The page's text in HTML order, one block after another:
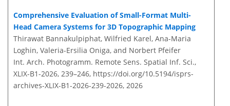
Comprehensive Evaluation of Small-Format Multi-
Head Camera Systems for 3D Topographic Mapping
Thirawat Bannakulpiphat, Wilfried Karel, Ana-Maria
Loghin, Valeria-Ersilia Oniga, and Norbert Pfeifer
Int. Arch. Photogramm. Remote Sens. Spatial Inf. Sci.,
XLIX-B1-2026, 239–246, https://doi.org/10.5194/isprs-
archives-XLIX-B1-2026-239-2026, 2026